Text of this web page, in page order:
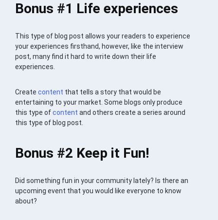
Bonus #1 Life experiences
This type of blog post allows your readers to experience
your experiences firsthand, however, like the interview
post, many find it hard to write down their life
experiences.
Createcontent that tells a story that would be
entertaining to your market. Some blogs only produce
this type ofcontent and others create a series around
this type of blog post.
Bonus #2 Keep it Fun!
Did something fun in your community lately? Is there an
upcoming event that you would like everyone to know
about?